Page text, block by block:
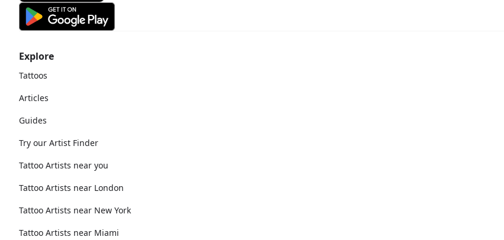
Explore
Tattoos
Articles
Guides
Try our Artist Finder
Tattoo Artists near you
Tattoo Artists near London
Tattoo Artists near New York
Tattoo Artists near Miami